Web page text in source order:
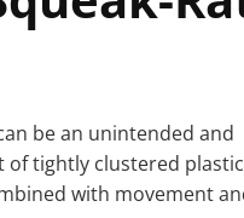
be an unintended and
of tightly clustered plastic
with movement